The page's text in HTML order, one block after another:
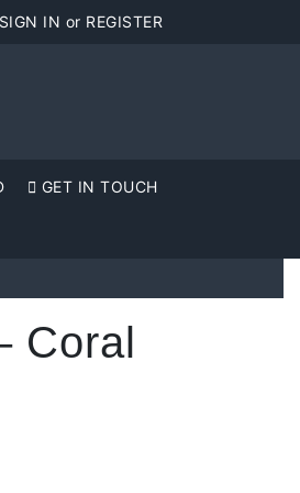
IN or REGISTER
GET IN TOUCH
Coral